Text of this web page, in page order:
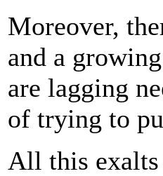
Moreover,
and a
are lagging
of trying to
All this